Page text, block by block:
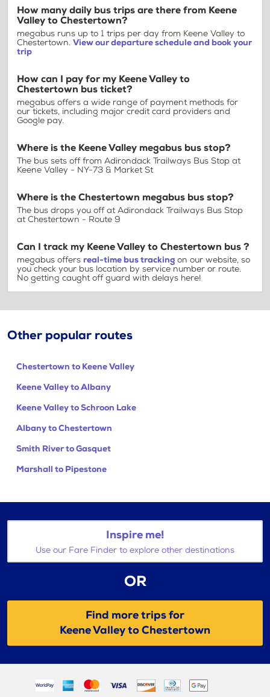
How many daily bus trips are there from Keene
Valley to Chestertown?
megabus runs up to 1 trips per day from Keene Valley to
Chestertown. View our departure schedule and book your
trip
How can I pay for my Keene Valley to
Chestertown bus ticket?
megabus offers a wide range of payment methods for
our tickets, including major credit card providers and
Google pay.
Where is the Keene Valley megabus bus stop?
The bus sets off from Adirondack Trailways Bus Stop at
Keene Valley - NY-73 & Market St
Where is the Chestertown megabus bus stop?
The bus drops you off at Adirondack Trailways Bus Stop
at Chestertown - Route 9
Can I track my Keene Valley to Chestertown bus ?
megabus offers real-time bus tracking on our website, so
you check your bus location by service number or route.
No getting caught off guard with delays here!
Other popular routes
Chestertown to Keene Valley
Keene Valley to Albany
Keene Valley to Schroon Lake
Albany to Chestertown
Smith River to Gasquet
Marshall to Pipestone
Inspire me!
Use our Fare Finder to explore other destinations
OR
Find more trips for
Keene Valley to Chestertown